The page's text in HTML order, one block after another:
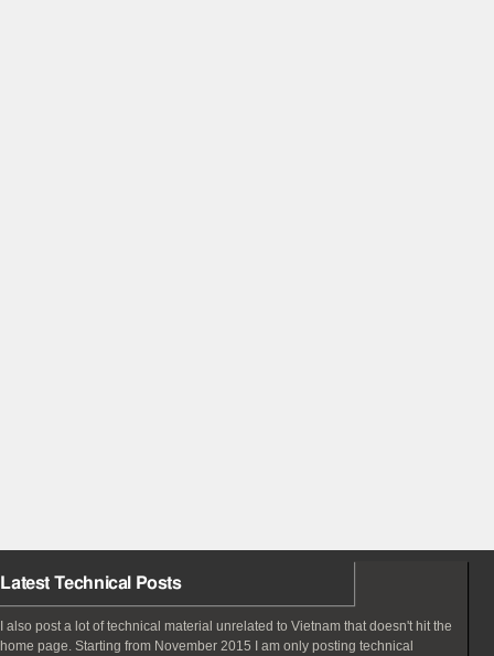
Latest Technical Posts
I also post a lot of technical material unrelated to Vietnam that doesn't hit the
home page. Starting from November 2015 I am only posting technical